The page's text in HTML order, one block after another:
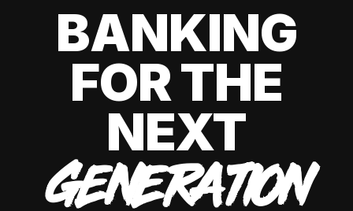
BANKING
FOR THE
NEXT
GENERATION